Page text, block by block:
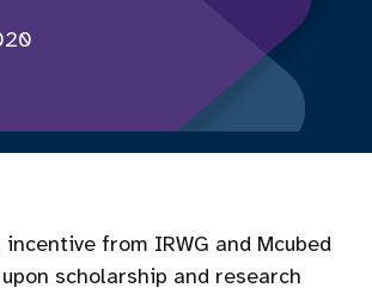
from IRWG and Mcubed
scholarship and research